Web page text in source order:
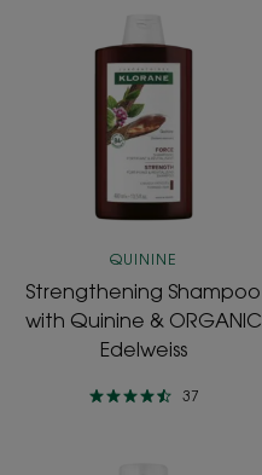
Shampoo
with
Quinine
&
ORGANIC
Edelweiss
QUININE
Strengthening Shampoo
with Quinine & ORGANIC
Edelweiss
37